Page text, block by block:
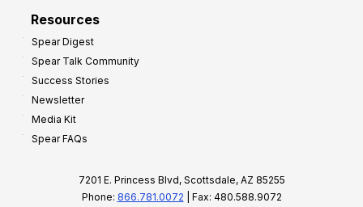
Resources
Spear Digest
Spear Talk Community
Success Stories
Newsletter
Media Kit
Spear FAQs
7201 E. Princess Blvd, Scottsdale, AZ 85255
Phone: 866.781.0072 | Fax: 480.588.9072